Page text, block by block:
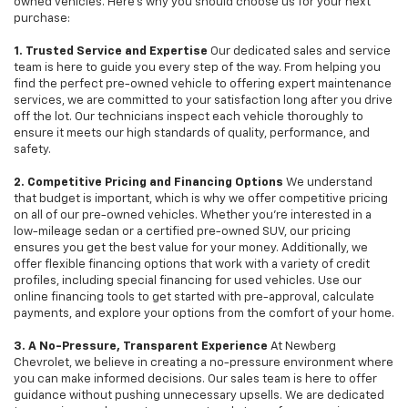
owned vehicles. Here's why you should choose us for your next
purchase:
1. Trusted Service and Expertise Our dedicated sales and service
team is here to guide you every step of the way. From helping you
find the perfect pre-owned vehicle to offering expert maintenance
services, we are committed to your satisfaction long after you drive
off the lot. Our technicians inspect each vehicle thoroughly to
ensure it meets our high standards of quality, performance, and
safety.
2. Competitive Pricing and Financing Options We understand
that budget is important, which is why we offer competitive pricing
on all of our pre-owned vehicles. Whether you're interested in a
low-mileage sedan or a certified pre-owned SUV, our pricing
ensures you get the best value for your money. Additionally, we
offer flexible financing options that work with a variety of credit
profiles, including special financing for used vehicles. Use our
online financing tools to get started with pre-approval, calculate
payments, and explore your options from the comfort of your home.
3. A No-Pressure, Transparent Experience At Newberg
Chevrolet, we believe in creating a no-pressure environment where
you can make informed decisions. Our sales team is here to offer
guidance without pushing unnecessary upsells. We are dedicated